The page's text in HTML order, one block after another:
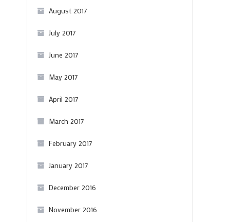
August 2017
July 2017
June 2017
May 2017
April 2017
March 2017
February 2017
January 2017
December 2016
November 2016